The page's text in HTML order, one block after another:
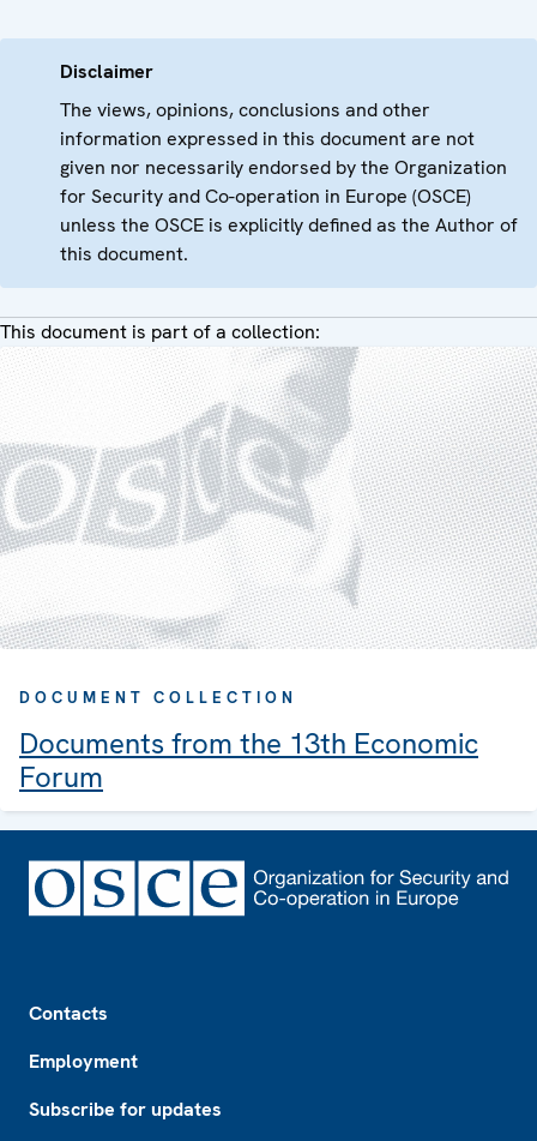
Disclaimer
The views, opinions, conclusions and other
information expressed in this document are not
given nor necessarily endorsed by the Organization
for Security and Co-operation in Europe (OSCE)
unless the OSCE is explicitly defined as the Author of
this document.
This document is part of a collection:
DOCUMENT COLLECTION
Documents from the 13th Economic
Forum
Contacts
Employment
Subscribe for updates